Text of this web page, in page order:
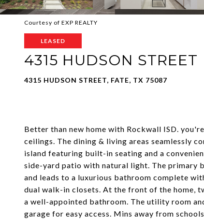
Courtesy of EXP REALTY
LEASED
4315 HUDSON STREET
4315 HUDSON STREET, FATE, TX 75087
Better than new home with Rockwall ISD.
ceilings. The dining & living areas seamlessly
island featuring built-in seating and a
side-yard patio with natural light. The primary
and leads to a luxurious bathroom complete
dual walk-in closets. At the front of the home,
a well-appointed bathroom. The utility room
garage for easy access. Mins away from